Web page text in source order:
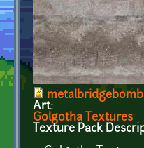
Art:
Golgotha Textures
Texture Pack